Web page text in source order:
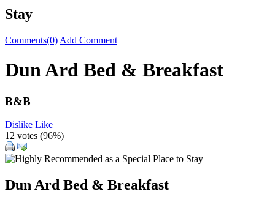
Stay
Comments(0) Add Comment
Dun Ard Bed & Breakfast
B&B
Dislike Like
12 votes (96%)
Dun Ard Bed & Breakfast